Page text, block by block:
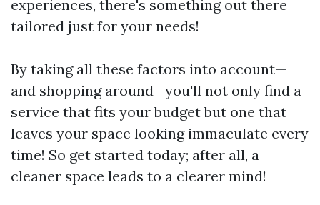
experiences, there's something out there
tailored just for your needs!
By taking all these factors into account—
and shopping around—you'll not only find a
service that fits your budget but one that
leaves your space looking immaculate every
time! So get started today; after all, a
cleaner space leads to a clearer mind!